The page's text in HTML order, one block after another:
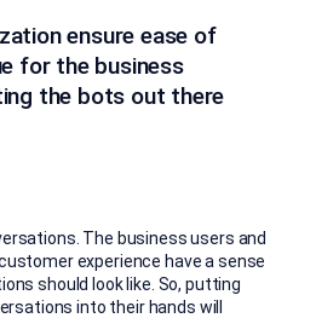
ensure ease of
for the business
the bots out there
The business users and
experience have a sense
should look like. So, putting
into their hands will